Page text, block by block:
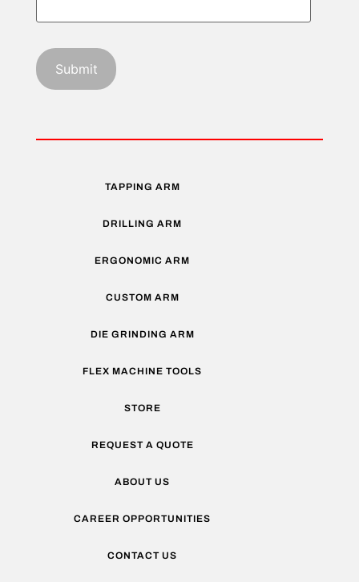
TAPPING ARM
DRILLING ARM
ERGONOMIC ARM
CUSTOM ARM
DIE GRINDING ARM
FLEX MACHINE TOOLS
STORE
REQUEST A QUOTE
ABOUT US
CAREER OPPORTUNITIES
CONTACT US